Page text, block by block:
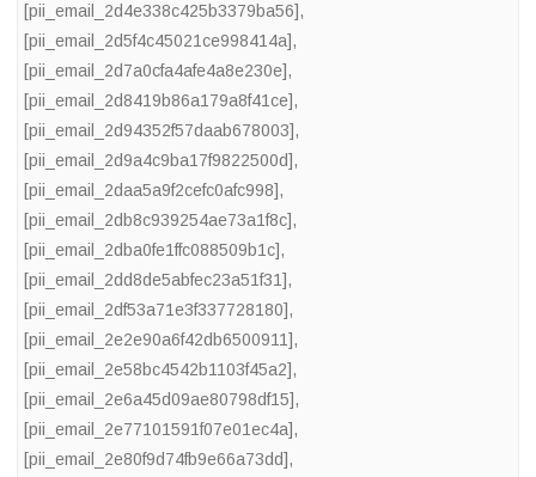
[pii_email_2d4e338c425b3379ba56],
[pii_email_2d5f4c45021ce998414a],
[pii_email_2d7a0cfa4afe4a8e230e],
[pii_email_2d8419b86a179a8f41ce],
[pii_email_2d94352f57daab678003],
[pii_email_2d9a4c9ba17f9822500d],
[pii_email_2daa5a9f2cefc0afc998],
[pii_email_2db8c939254ae73a1f8c],
[pii_email_2dba0fe1ffc088509b1c],
[pii_email_2dd8de5abfec23a51f31],
[pii_email_2df53a71e3f337728180],
[pii_email_2e2e90a6f42db6500911],
[pii_email_2e58bc4542b1103f45a2],
[pii_email_2e6a45d09ae80798df15],
[pii_email_2e77101591f07e01ec4a],
[pii_email_2e80f9d74fb9e66a73dd],